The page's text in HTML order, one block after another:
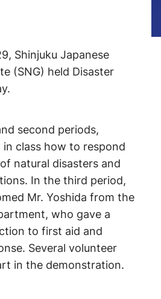
Shinjuku Japanese
(SNG) held Disaster
second periods,
in class how to respond
natural disasters and
In the third period,
Mr. Yoshida from the
who gave a
to first aid and
Several volunteer
in the demonstration.